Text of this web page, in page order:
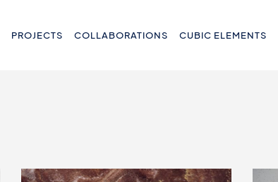
PROJECTS COLLABORATIONS CUBIC ELEMENTS